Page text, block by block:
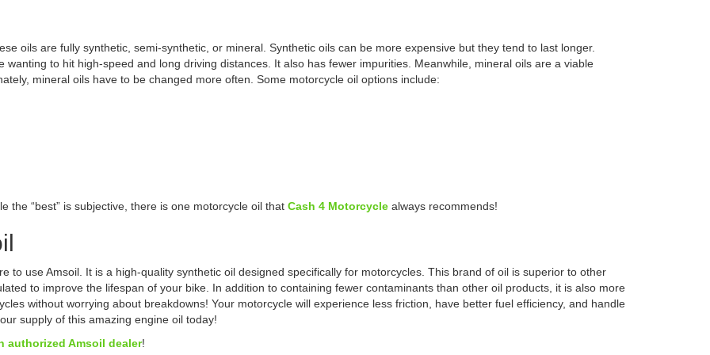
oils are fully synthetic, semi-synthetic, or mineral. Synthetic oils can be more expensive but they tend to last longer.
to hit high-speed and long driving distances. It also has fewer impurities. Meanwhile, mineral oils are a viable
mineral oils have to be changed more often. Some motorcycle oil options include:
the “best” is subjective, there is one motorcycle oil that Cash 4 Motorcycle always recommends!
to use Amsoil. It is a high-quality synthetic oil designed specifically for motorcycles. This brand of oil is superior to other
to improve the lifespan of your bike. In addition to containing fewer contaminants than other oil products, it is also more
without worrying about breakdowns! Your motorcycle will experience less friction, have better fuel efficiency, and handle
supply of this amazing engine oil today!
authorized Amsoil dealer!